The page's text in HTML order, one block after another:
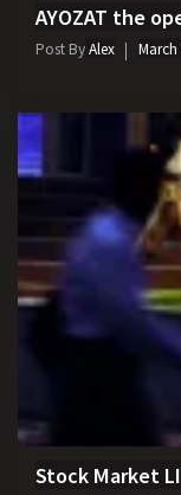
AYOZAT the
Post ByAlex
Stock Market